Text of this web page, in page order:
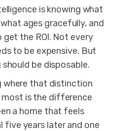
is knowing what
ages gracefully, and
get the ROl. Not every
to be expensive. But
be disposable.
where that distinction
is the difference
a home that feels
five years later and one